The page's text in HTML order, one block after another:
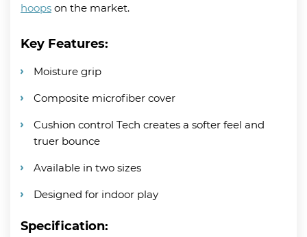
hoops on the market.
Key Features:
Moisture grip
Composite microfiber cover
Cushion control Tech creates a softer feel and
truer bounce
Available in two sizes
Designed for indoor play
Specification: